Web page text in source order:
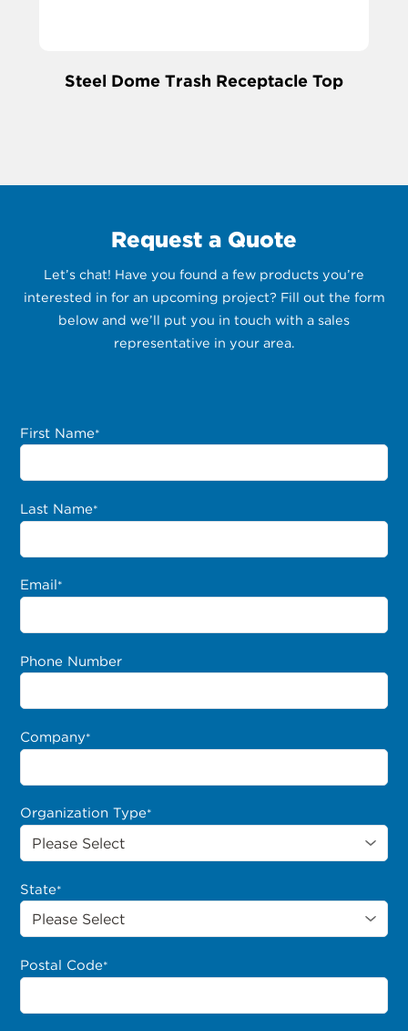
Steel Dome Trash Receptacle Top
Request a Quote
Let’s chat! Have you found a few products you’re
interested in for an upcoming project? Fill out the form
below and we’ll put you in touch with a sales
representative in your area.
First Name*
Last Name*
Email*
Phone Number
Company*
Organization Type*
State*
Postal Code*